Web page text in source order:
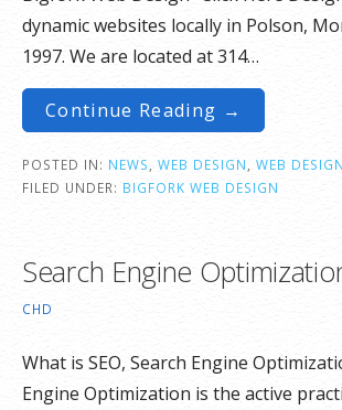
dynamic websites locally in Polson,
1997. We are located at 314…
Continue Reading →
POSTED IN: NEWS WEB DESIGN
WEB
FILED UNDER: BIGFORK WEB DESIGN
Search Engine
CHD
What is SEO, Search Engine
Engine Optimization is the active